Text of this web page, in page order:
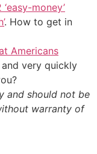
‘easy-money’
. How to get in
Americans
very quickly
and should not be
warranty of